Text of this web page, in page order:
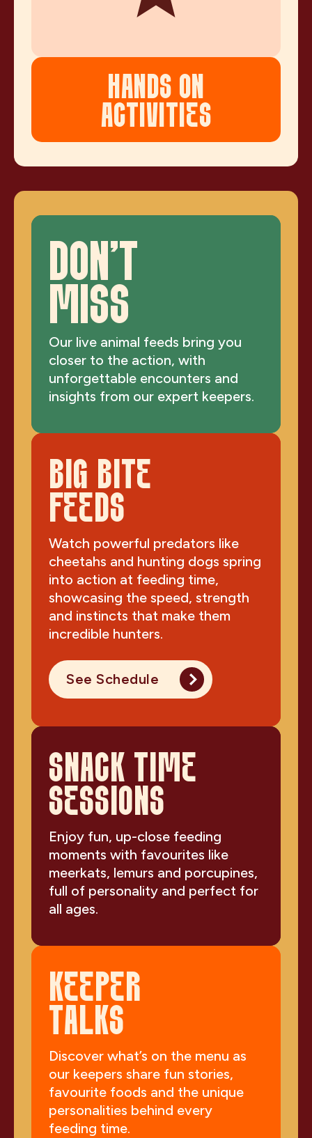
HANDS ON
ACTIVITIES
DON'T
MISS
Our live animal feeds bring you
closer to the action, with
unforgettable encounters and
insights from our expert keepers.
BIG BITE
FEEDS
Watch powerful predators like
cheetahs and hunting dogs spring
into action at feeding time,
showcasing the speed, strength
and instincts that make them
incredible hunters.
See Schedule
SNACK TIME
SESSIONS
Enjoy fun, up-close feeding
moments with favourites like
meerkats, lemurs and porcupines,
full of personality and perfect for
all ages.
KEEPER
TALKS
Discover what’s on the menu as
our keepers share fun stories,
favourite foods and the unique
personalities behind every
feeding time.